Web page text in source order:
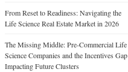
From Reset to Readiness: Navigating the
Life Science Real Estate Market in 2026
The Missing Middle: Pre-Commercial Life
Science Companies and the Incentives Gap
Impacting Future Clusters